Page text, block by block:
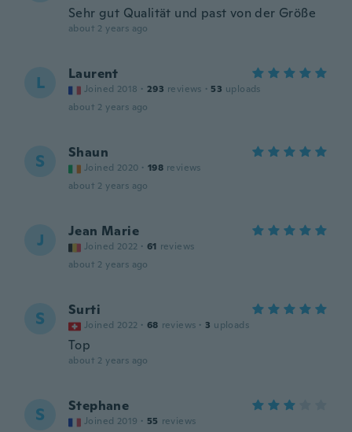
Sehr gut Qualität und past von der Größe
about 2 years ago
L Laurent
Joined 2018 · 293 reviews · 53 uploads
about 2 years ago
S Shaun
Joined 2020 · 198 reviews
about 2 years ago
J Jean Marie
Joined 2022 · 61 reviews
about 2 years ago
S Surti
Joined 2022 · 68 reviews · 3 uploads
Top
about 2 years ago
S Stephane
Joined 2019 · 55 reviews